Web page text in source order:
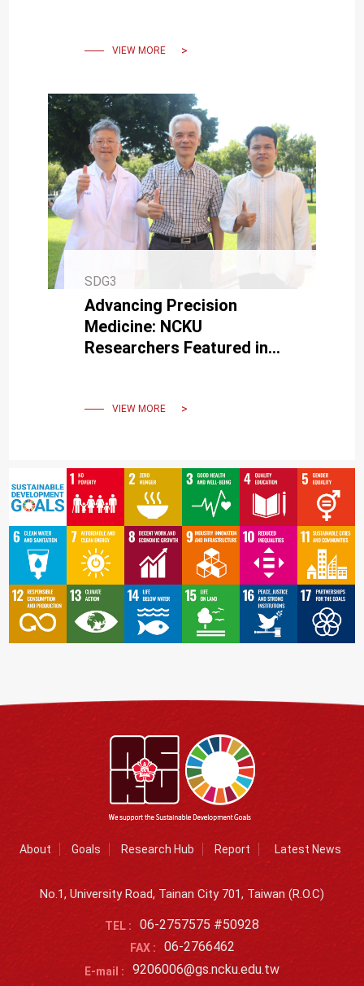
VIEW MORE
SDG3
Advancing Precision
Medicine: NCKU
Researchers Featured in
VIEW MORE
About Goals Research Hub Report Latest News
No.1, University Road, Tainan City 701, Taiwan (R.O.C)
TEL : 06-2757575 #50928
FAX : 06-2766462
E-mail : 9206006@gs.ncku.edu.tw